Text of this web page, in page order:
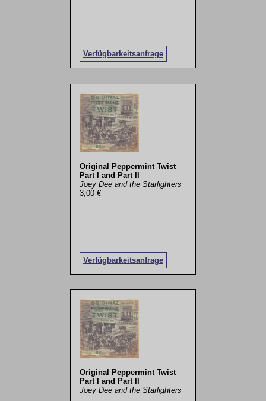
Verfügbarkeitsanfrage
Original Peppermint Twist
Part I and Part II
Joey Dee and the Starlighters
3,00 €
Verfügbarkeitsanfrage
Original Peppermint Twist
Part I and Part II
Joey Dee and the Starlighters